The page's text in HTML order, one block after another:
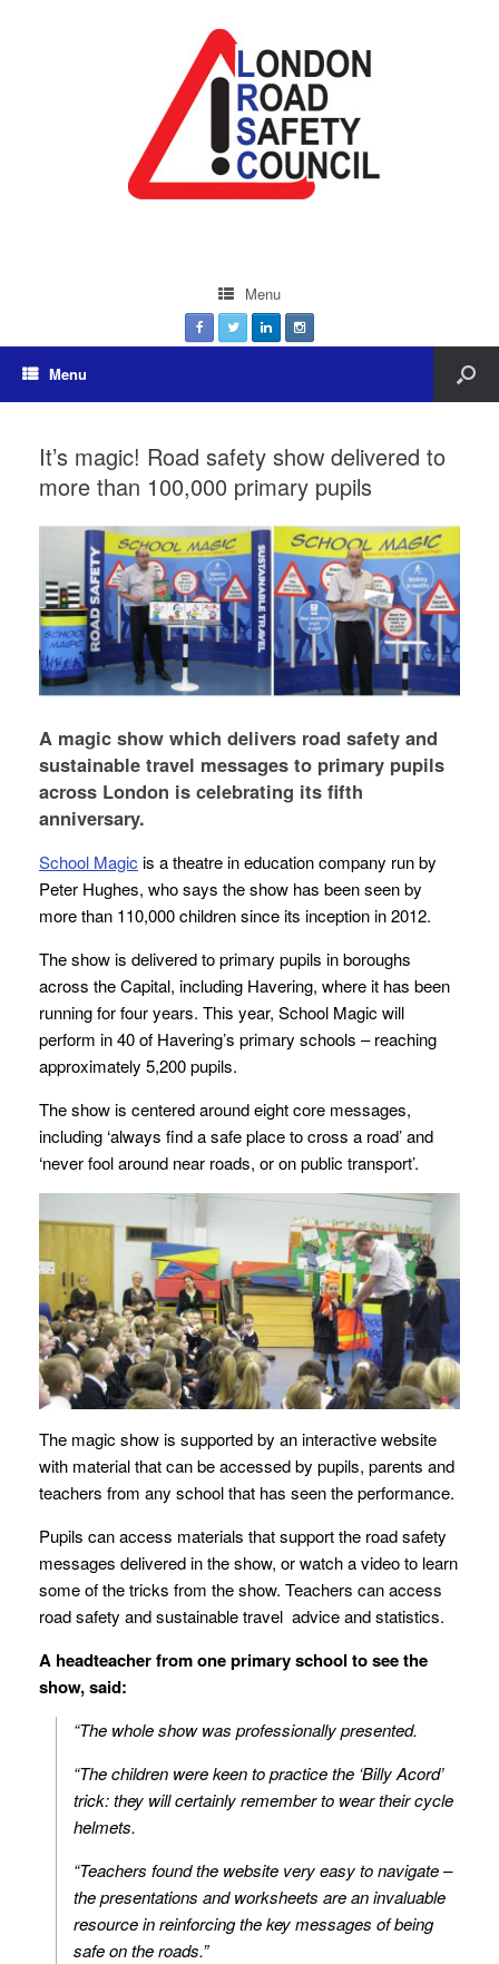
Menu
Menu
It’s magic! Road safety show delivered to
more than 100,000 primary pupils
A magic show which delivers road safety and
sustainable travel messages to primary pupils
across London is celebrating its fifth
anniversary.
School Magic is a theatre in education company run by
Peter Hughes, who says the show has been seen by
more than 110,000 children since its inception in 2012.
The show is delivered to primary pupils in boroughs
across the Capital, including Havering, where it has been
running for four years. This year, School Magic will
perform in 40 of Havering’s primary schools – reaching
approximately 5,200 pupils.
The show is centered around eight core messages,
including ‘always find a safe place to cross a road’ and
‘never fool around near roads, or on public transport’.
The magic show is supported by an interactive website
with material that can be accessed by pupils, parents and
teachers from any school that has seen the performance.
Pupils can access materials that support the road safety
messages delivered in the show, or watch a video to learn
some of the tricks from the show. Teachers can access
road safety and sustainable travel advice and statistics.
A headteacher from one primary school to see the
show, said:
“The whole show was professionally presented.
“The children were keen to practice the ‘Billy Acord’
trick: they will certainly remember to wear their cycle
helmets.
“Teachers found the website very easy to navigate –
the presentations and worksheets are an invaluable
resource in reinforcing the key messages of being
safe on the roads.”